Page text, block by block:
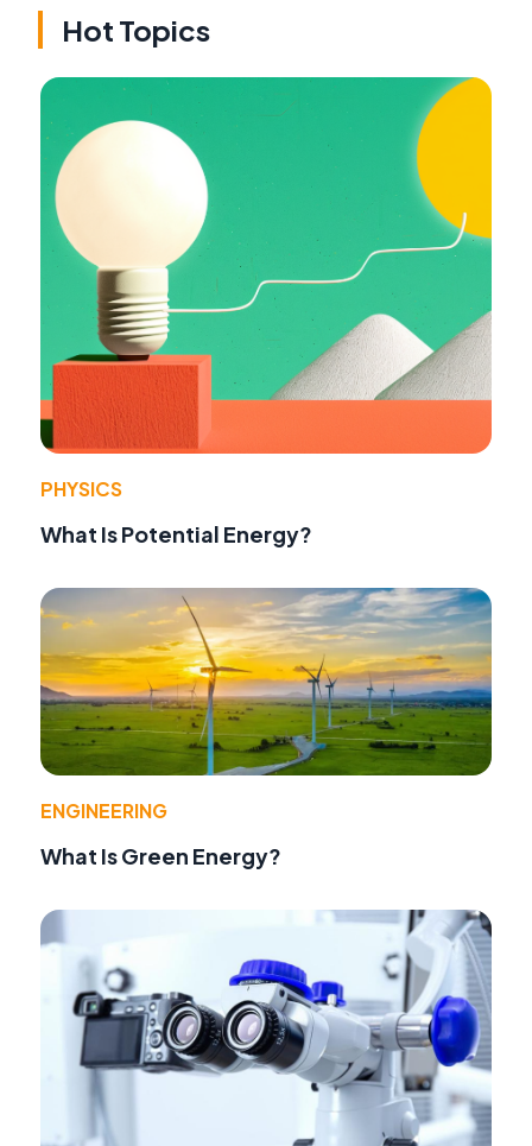
Hot Topics
PHYSICS
What Is Potential Energy?
ENGINEERING
What Is Green Energy?